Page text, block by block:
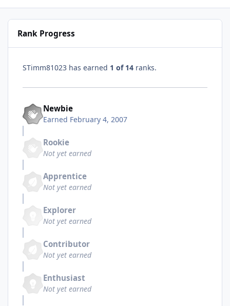
Rank Progress
STimm81023 has earned 1 of 14 ranks.
Newbie
Earned February 4, 2007
Rookie
Not yet earned
Apprentice
Not yet earned
Explorer
Not yet earned
Contributor
Not yet earned
Enthusiast
Not yet earned